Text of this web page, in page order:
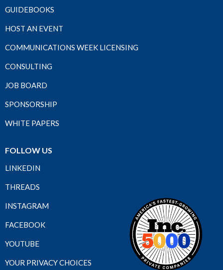
GUIDEBOOKS
HOST AN EVENT
COMMUNICATIONS WEEK LICENSING
CONSULTING
JOB BOARD
SPONSORSHIP
WHITE PAPERS
FOLLOW US
LINKEDIN
THREADS
INSTAGRAM
FACEBOOK
YOUTUBE
YOUR PRIVACY CHOICES